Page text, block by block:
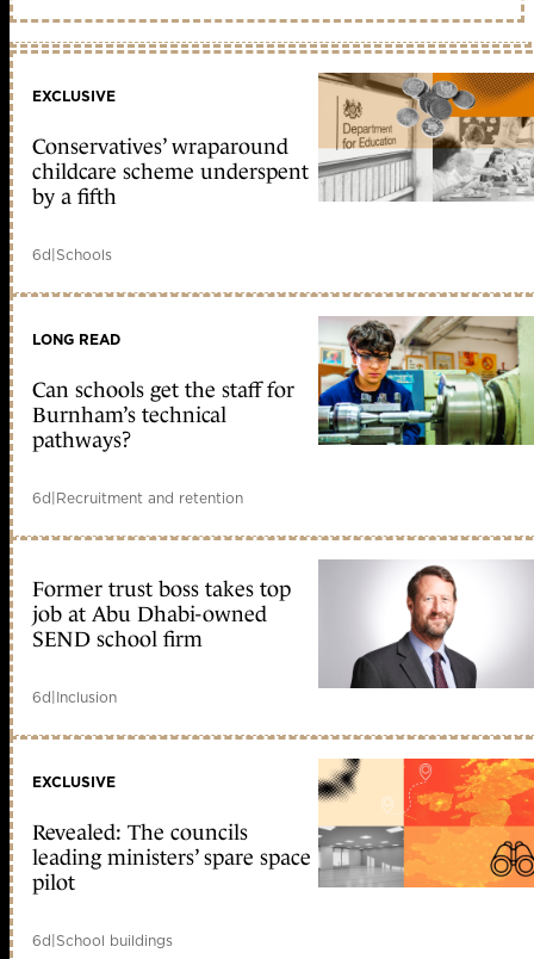
EXCLUSIVE
Conservatives’ wraparound
childcare scheme underspent
by a fifth
6d|Schools
LONG READ
Can schools get the staff for
Burnham’s technical
pathways?
6d|Recruitment and retention
Former trust boss takes top
job at Abu Dhabi-owned
SEND school firm
6d|Inclusion
EXCLUSIVE
Revealed: The councils
leading ministers’ spare space
pilot
6d|School buildings